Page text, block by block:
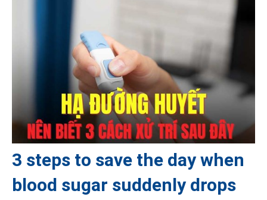
3 steps to save the day when
blood sugar suddenly drops